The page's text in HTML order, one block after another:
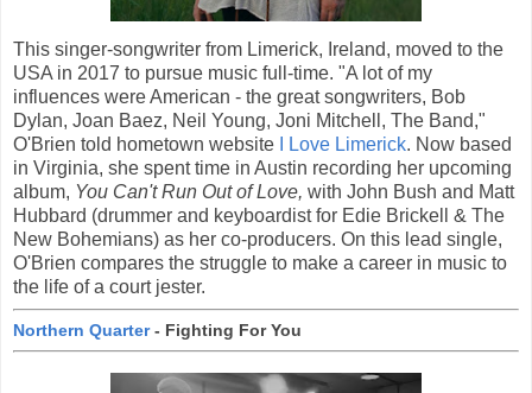
This singer-songwriter from Limerick, Ireland, moved to the
USA in 2017 to pursue music full-time. "A lot of my
influences were American - the great songwriters, Bob
Dylan, Joan Baez, Neil Young, Joni Mitchell, The Band,"
O'Brien told hometown website
I Love Limerick. Now based
in Virginia, she spent time in Austin recording her upcoming
album, You Can't Run Out of Love, with John Bush and Matt
Hubbard (drummer and keyboardist for Edie Brickell & The
New Bohemians) as her co-producers. On this lead single,
O'Brien compares the struggle to make a career in music to
the life of a court jester.
Northern Quarter- Fighting For You